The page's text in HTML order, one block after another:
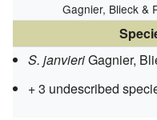
Gagnier, Blieck &
S. janvieriGagnier,
+ 3 undescribed